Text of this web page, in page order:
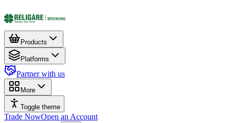
Products
Platforms
Partner with us
More
Toggle theme
Trade NowOpen an Account